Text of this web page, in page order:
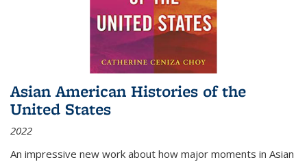
Asian American Histories of the
United States
2022
An impressive new work about how major moments in Asian